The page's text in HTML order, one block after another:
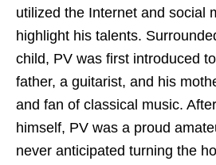
utilized the Internet and social
highlight his talents.
child, PV was first introduced
father, a guitarist, and his
and fan of classical music.
himself, PV was a proud
never anticipated turning the